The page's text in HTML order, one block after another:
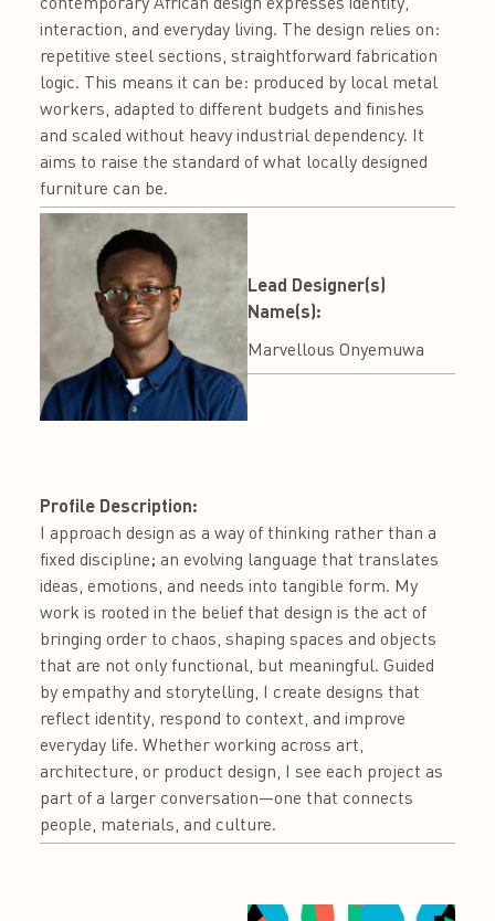
interaction, and everyday living. The design relies on:
repetitive steel sections, straightforward fabrication
logic. This means it can be: produced by local metal
workers, adapted to different budgets and finishes
and scaled without heavy industrial dependency. It
aims to raise the standard of what locally designed
furniture can be.
Lead Designer(s)
Name(s):
Marvellous Onyemuwa
Profile Description:
I approach design as a way of thinking rather than a
fixed discipline; an evolving language that translates
ideas, emotions, and needs into tangible form. My
work is rooted in the belief that design is the act of
bringing order to chaos, shaping spaces and objects
that are not only functional, but meaningful. Guided
by empathy and storytelling, I create designs that
reflect identity, respond to context, and improve
everyday life. Whether working across art,
architecture, or product design, I see each project as
part of a larger conversation—one that connects
people, materials, and culture.